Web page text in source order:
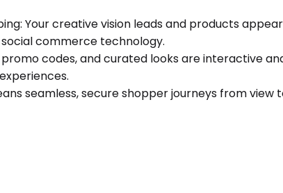
Your creative vision leads and products appear
commerce technology.
codes, and curated looks are interactive
seamless, secure shopper journeys from view